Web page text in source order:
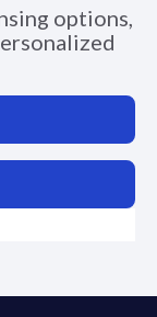
options,